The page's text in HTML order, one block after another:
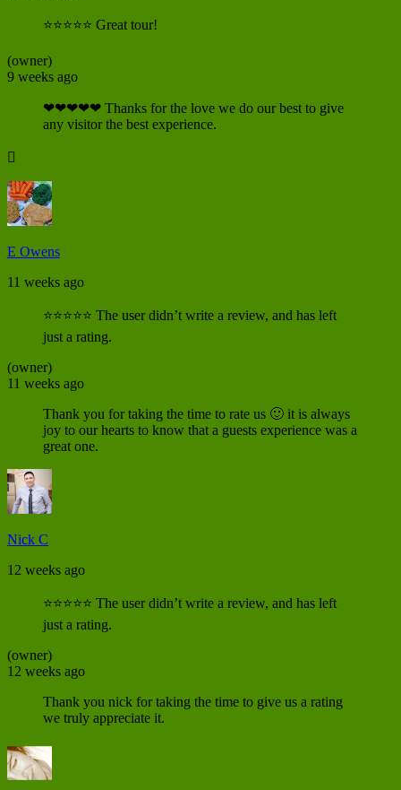
⭐⭐⭐⭐⭐ Great tour!
(owner)
9 weeks ago
❤❤❤❤❤ Thanks for the love we do our best to give
any visitor the best experience.

E Owens
11 weeks ago
⭐⭐⭐⭐⭐ The user didn’t write a review, and has left
just a rating.
(owner)
11 weeks ago
Thank you for taking the time to rate us 🙂 it is always
joy to our hearts to know that a guests experience was a
great one.
Nick C
12 weeks ago
⭐⭐⭐⭐⭐ The user didn’t write a review, and has left
just a rating.
(owner)
12 weeks ago
Thank you nick for taking the time to give us a rating
we truly appreciate it.